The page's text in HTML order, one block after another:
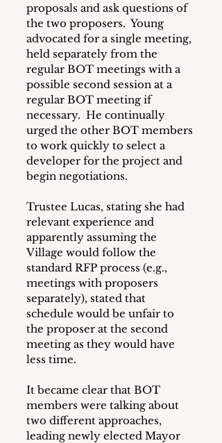
proposals and ask questions of
the two proposers.  Young
advocated for a single meeting,
held separately from the
regular BOT meetings with a
possible second session at a
regular BOT meeting if
necessary.  He continually
urged the other BOT members
to work quickly to select a
developer for the project and
begin negotiations.
Trustee Lucas, stating she had
relevant experience and
apparently assuming the
Village would follow the
standard RFP process (e.g.,
meetings with proposers
separately), stated that
schedule would be unfair to
the proposer at the second
meeting as they would have
less time.
It became clear that BOT
members were talking about
two different approaches,
leading newly elected Mayor